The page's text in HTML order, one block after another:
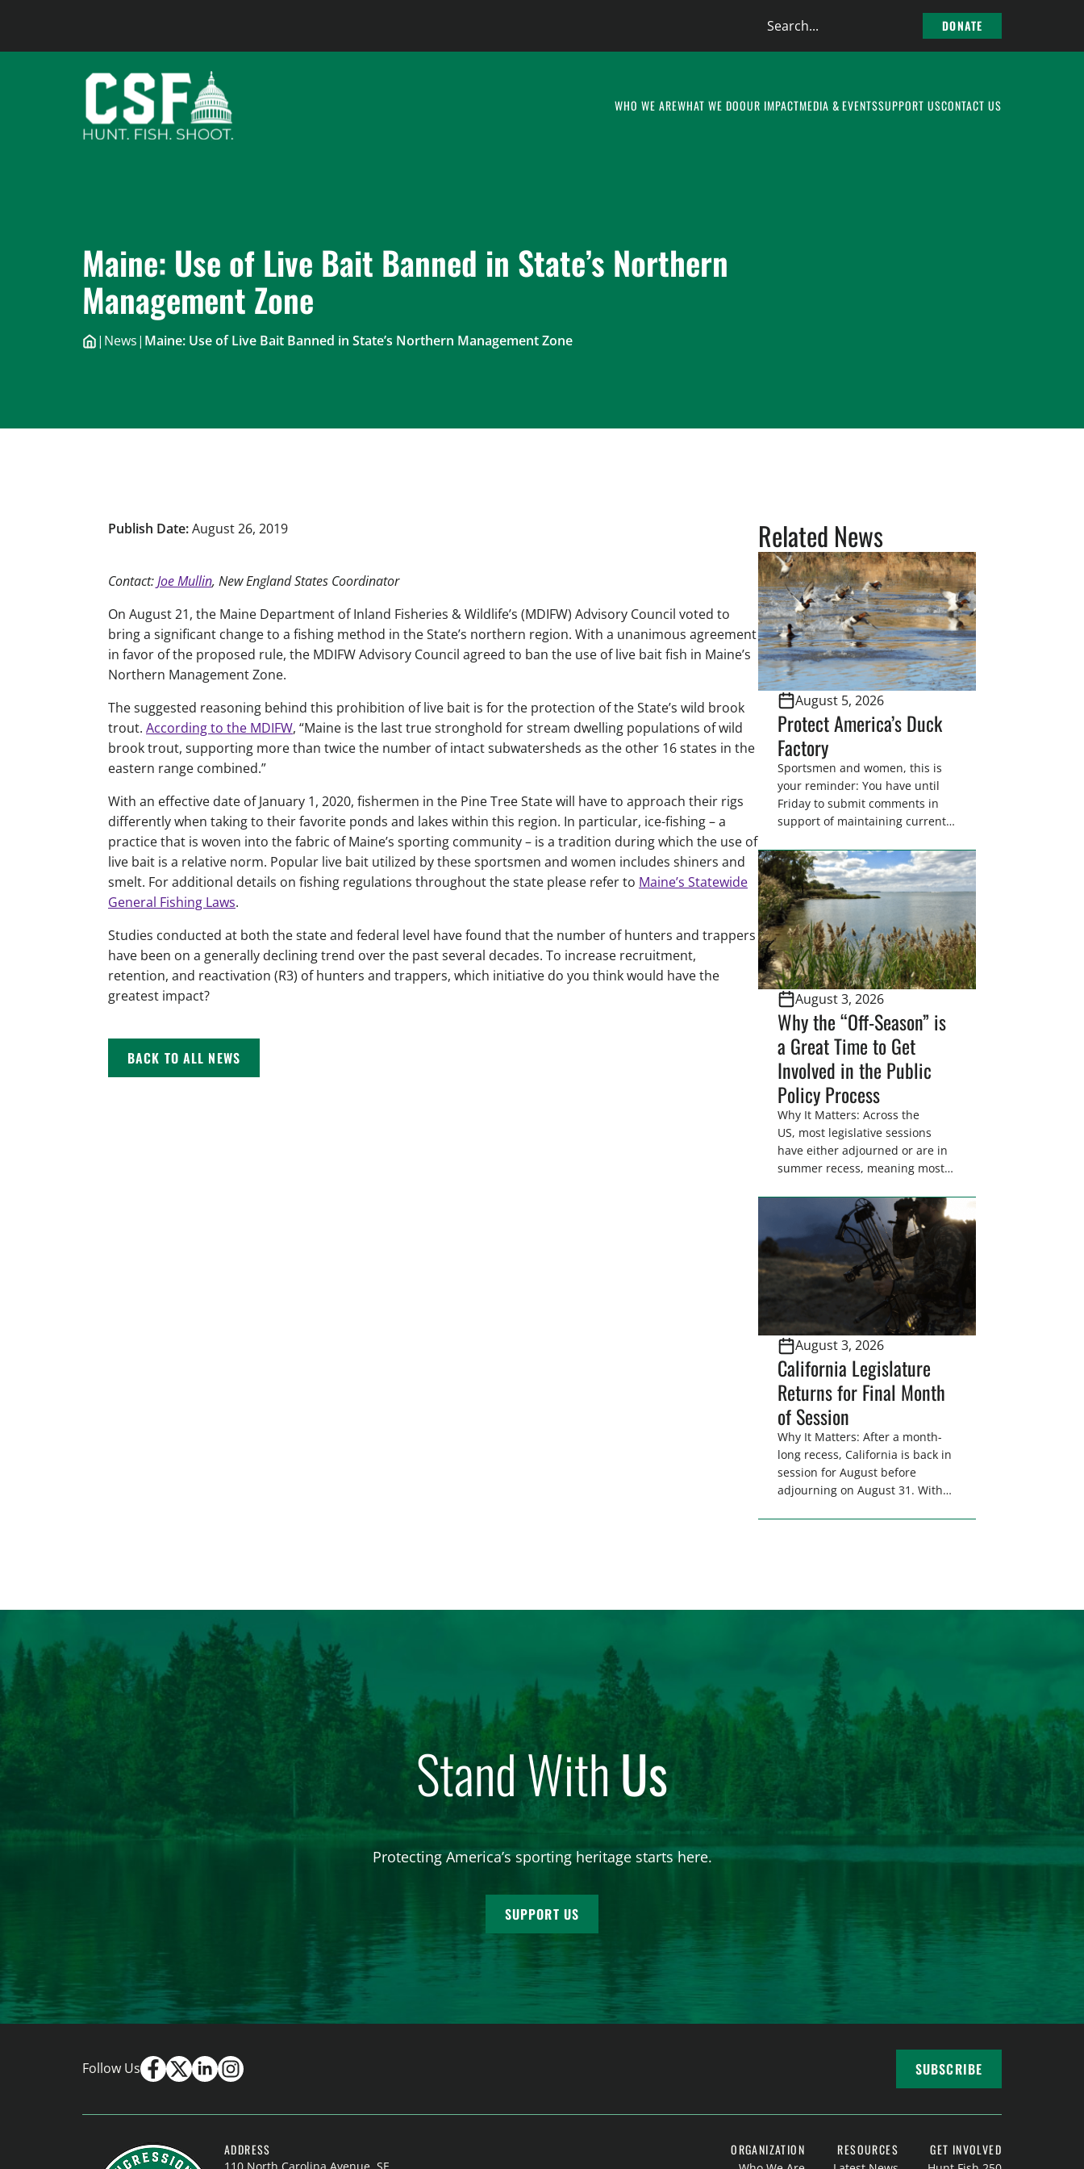
Search
DONATE
WHO WE AREWHAT WE DOOUR IMPACTMEDIA & EVENTSSUPPORT USCONTACT US
Maine: Use of Live Bait Banned in State’s Northern
Management Zone
| News| Maine: Use of Live Bait Banned in State’s Northern Management Zone
Publish Date:August 26, 2019
Contact:Joe Mullin, New England States Coordinator
On August 21, the Maine Department of Inland Fisheries & Wildlife’s (MDIFW) Advisory Council voted to
bring a significant change to a fishing method in the State’s northern region. With a unanimous agreement
in favor of the proposed rule, the MDIFW Advisory Council agreed to ban the use of live bait fish in Maine’s
Northern Management Zone.
The suggested reasoning behind this prohibition of live bait is for the protection of the State’s wild brook
trout. According to the MDIFW, “Maine is the last true stronghold for stream dwelling populations of wild
brook trout, supporting more than twice the number of intact subwatersheds as the other 16 states in the
eastern range combined.”
With an effective date of January 1, 2020, fishermen in the Pine Tree State will have to approach their rigs
differently when taking to their favorite ponds and lakes within this region. In particular, ice-fishing – a
practice that is woven into the fabric of Maine’s sporting community – is a tradition during which the use of
live bait is a relative norm. Popular live bait utilized by these sportsmen and women includes shiners and
smelt. For additional details on fishing regulations throughout the state please refer to Maine’s Statewide
General Fishing Laws.
Studies conducted at both the state and federal level have found that the number of hunters and trappers
have been on a generally declining trend over the past several decades. To increase recruitment,
retention, and reactivation (R3) of hunters and trappers, which initiative do you think would have the
greatest impact?
BACK TO ALL NEWS
Related News
August 5, 2026
Protect America’s Duck
Factory
Sportsmen and women, this is
your reminder: You have until
Friday to submit comments in
support of maintaining current
U.S. Fish and Wildlife Service
wetland easements. These
voluntary easements are a
cornerstone of wetland
conservation in the Prairie
Pothole Region – America’s “Duck
Factory.” They’re also made
possible in large […]
August 3, 2026
Why the “Off-Season” is
a Great Time to Get
Involved in the Public
Policy Process
Why It Matters: Across the
US, most legislative sessions
have either adjourned or are in
summer recess, meaning most
home districts. Requesting a
meeting with your legislator(s)
outside of the hustle and bustle
of the legislative season is the
perfect time for sportsmen and
women to become familiar
representative’s stance on
sporting issues as well […]
August 3, 2026
California Legislature
Returns for Final Month
of Session
Why It Matters: After a month-
long recess, California is back in
session for August before
adjourning on August 31. With
women. From firearm
forest management, these […]
Stand WithUs
Protecting America’s sporting heritage starts here.
SUPPORT US
Follow Us SUBSCRIBE
ADDRESS
110 North Carolina Avenue, SE
ORGANIZATION RESOURCES GET INVOLVED